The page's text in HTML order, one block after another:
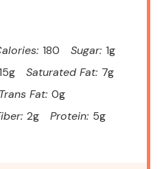
180 Sugar: 1g
Saturated Fat: 7g
Trans Fat: 0g
2g Protein: 5g